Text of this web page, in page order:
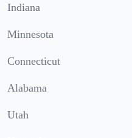
Indiana
Minnesota
Connecticut
Alabama
Utah